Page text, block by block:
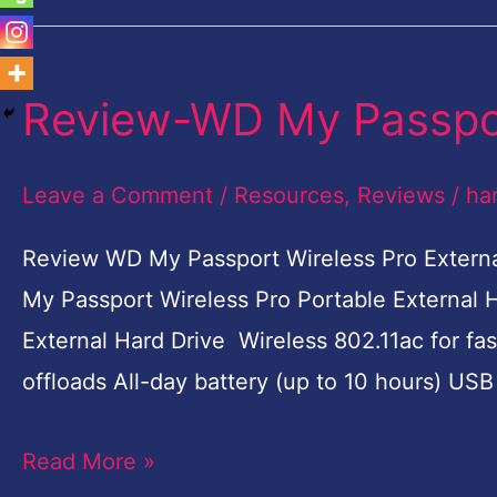
Review-WD My
Leave a Comment / Resources, Reviews /
Review WD My Passport Wireless Pro
My Passport Wireless Pro Portable External
External Hard Drive Wireless 802.11ac for
offloads All-day battery (up to 10 hours)
Review-
My
Wireless
Pro
Read More »